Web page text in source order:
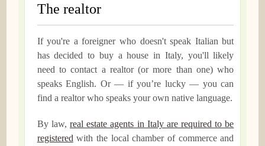
The realtor
If you're a foreigner who doesn't speak Italian but
has decided to buy a house in Italy, you'll likely
need to contact a realtor (or more than one) who
speaks English. Or — if you’re lucky — you can
find a realtor who speaks your own native language.
By law,real estate agents in Italy are required to be
registeredwith the local chamber of commerce and